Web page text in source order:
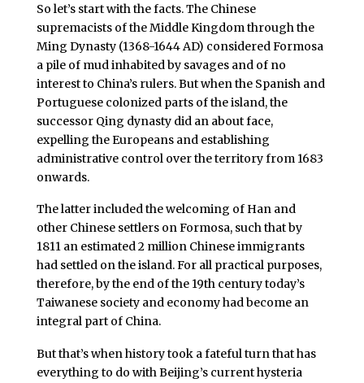
So let’s start with the facts. The Chinese
supremacists of the Middle Kingdom through the
Ming Dynasty (1368-1644 AD) considered Formosa
a pile of mud inhabited by savages and of no
interest to China’s rulers. But when the Spanish and
Portuguese colonized parts of the island, the
successor Qing dynasty did an about face,
expelling the Europeans and establishing
administrative control over the territory from 1683
onwards.
The latter included the welcoming of Han and
other Chinese settlers on Formosa, such that by
1811 an estimated 2 million Chinese immigrants
had settled on the island. For all practical purposes,
therefore, by the end of the 19th century today’s
Taiwanese society and economy had become an
integral part of China.
But that’s when history took a fateful turn that has
everything to do with Beijing’s current hysteria